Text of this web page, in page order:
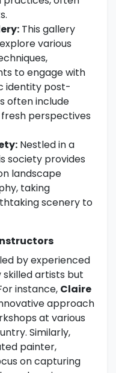
This gallery
various
to engage with
identity post-
often include
perspectives
Nestled in a
society provides
landscape
taking
scenery to
by experienced
artists but
instance, Claire
approach
at various
Similarly,
painter,
on capturing